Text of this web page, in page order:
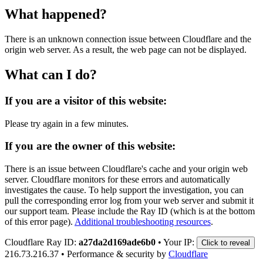
What happened?
There is an unknown connection issue between Cloudflare and the
origin web server. As a result, the web page can not be displayed.
What can I do?
If you are a visitor of this website:
Please try again in a few minutes.
If you are the owner of this website:
There is an issue between Cloudflare's cache and your origin web
server. Cloudflare monitors for these errors and automatically
investigates the cause. To help support the investigation, you can
pull the corresponding error log from your web server and submit it
our support team. Please include the Ray ID (which is at the bottom
of this error page). Additional troubleshooting resources.
Cloudflare Ray ID: a27da2d169ade6b0 • Your IP: Click to reveal
216.73.216.37 • Performance & security by Cloudflare